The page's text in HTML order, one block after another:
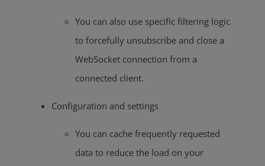
You can also use specific filtering logic
to forcefully unsubscribe and close a
WebSocket connection from a
connected client.
Configuration and settings
You can cache frequently requested
data to reduce the load on your